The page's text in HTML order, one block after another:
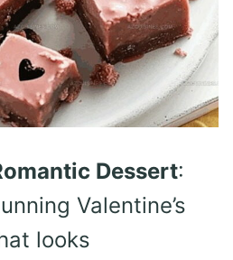
Dessert:
Valentine’s
looks